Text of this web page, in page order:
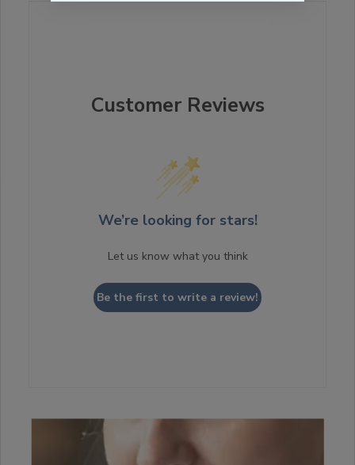
Customer Reviews
We’re looking for stars!
Let us know what you think
Be the first to write a review!